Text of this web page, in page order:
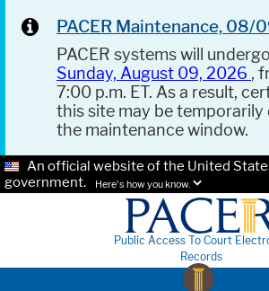
PACER Maintenance, 08/
PACER systems will
Sunday, August 09, 2026 ,
7:00 p.m. ET. As a result,
this site may be
the maintenance window.
An official website of the United
government.
Here's how you know.
Public Access To Court
Records